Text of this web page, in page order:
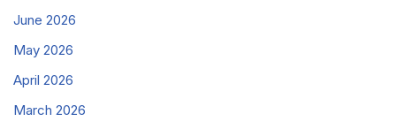
June 2026
May 2026
April 2026
March 2026